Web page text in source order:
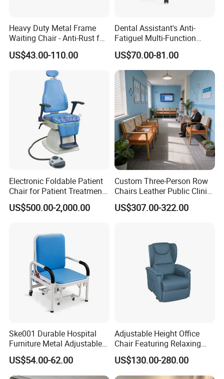
Certifications
Heavy Duty Metal Frame
Waiting Chair - Anti-Rust for
Hospital Hall
US$43.00-110.00
Dental Assistant's Anti-
Fatiguel Multi-Function
Dental Clinic Chair with
Footring and Armrest
US$70.00-81.00
Electronic Foldable Patient
Chair for Patient Treatment
Ent Unit
US$500.00-2,000.00
Custom Three-Person Row
Chairs Leather Public Clinic
Healthcare Center Hospital
Waiting Chairs Ash Wood
US$307.00-322.00
Ske001 Durable Hospital
Furniture Metal Adjustable
Foldable Medical
Accompany Chair
US$54.00-62.00
Adjustable Height Office
Chair Featuring Relaxing
Massage Technology
US$130.00-280.00